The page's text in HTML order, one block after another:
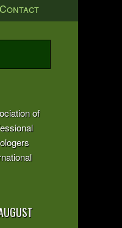
Contact
of